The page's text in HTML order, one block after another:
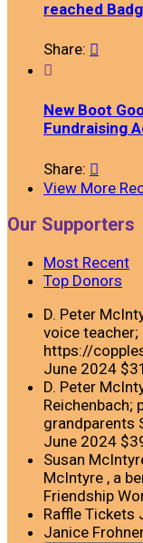
reached
Share: 

New Boot
Fundraising
Share: 
View More
Our Supporters
Most Recent
Top Donors
D. Peter
voice teacher;
https://
June 2024
D. Peter
Reichenbach;
grandparents
June 2024
Susan
McIntyre , a
Friendship
Raffle Tickets
Janice